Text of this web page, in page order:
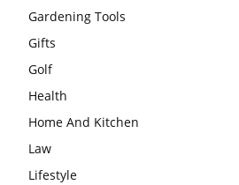
Gardening Tools
Gifts
Golf
Health
Home And Kitchen
Law
Lifestyle